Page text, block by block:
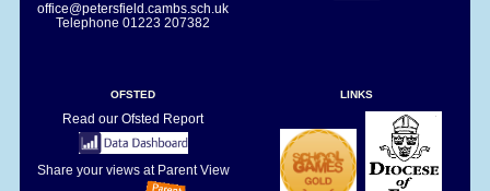
office@petersfield.cambs.sch.uk
Telephone01223 207382
OFSTED
Read our Ofsted Report
Share your views at Parent View
LINKS